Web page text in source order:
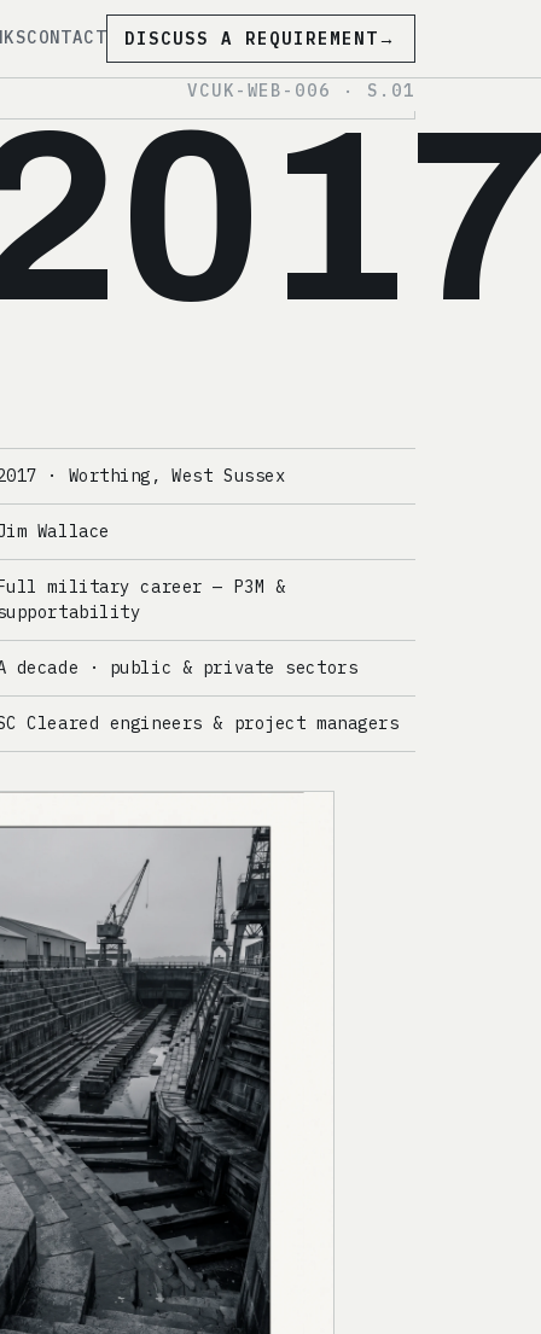
CONTACT DISCUSS A REQUIREMENT→
VCUK-WEB-006 · S.01
· Worthing, West Sussex
Wallace
military career — P3M &
decade · public & private sectors
Cleared engineers & project managers